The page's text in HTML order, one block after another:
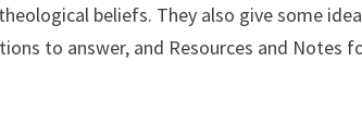
beliefs. They also give some
to answer, and Resources and Notes